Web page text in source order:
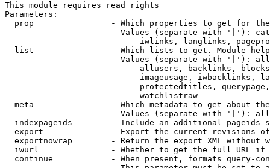
This module requires read rights
Parameters:
prop                - Which properties to get for
Values (separate with '|'):
iwlinks, langlinks,
list                - Which lists to get. Module
Values (separate with '|'):
allusers, backlinks,
imageusage, iwbacklinks,
protectedtitles,
                            watchlistraw
meta                - Which metadata to get about
Values (separate with '|'):
indexpageids        - Include an additional pageids
export              - Export the current revisions
exportnowrap        - Return the export XML without
iwurl               - Whether to get the full URL
continue            - When present, formats query-